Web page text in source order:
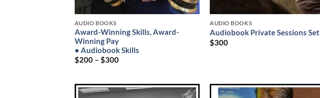
AUDIO BOOKS
Award-Winning Skills, Award-
Winning Pay
• Audiobook Skills
$200– $300
AUDIO BOOKS
Audiobook Private Sessions Set
$300